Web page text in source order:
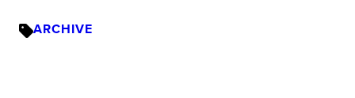
ARCHIVE